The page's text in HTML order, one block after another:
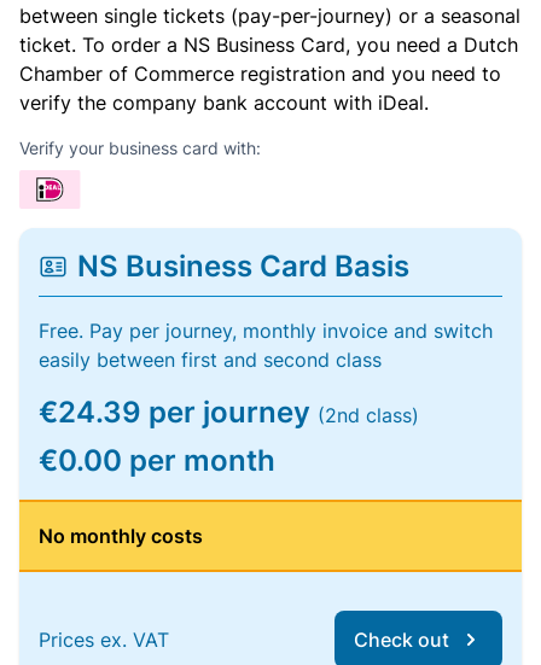
between single tickets (pay-per-journey) or a seasonal
ticket. To order a NS Business Card, you need a Dutch
Chamber of Commerce registration and you need to
verify the company bank account with iDeal.
Verify your business card with:
NS Business Card Basis
Free. Pay per journey, monthly invoice and switch
easily between first and second class
€24.39 per journey (2nd class)
€0.00 per month
No monthly costs
Prices ex. VAT Check out